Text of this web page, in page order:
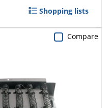
Shopping lists
Compare